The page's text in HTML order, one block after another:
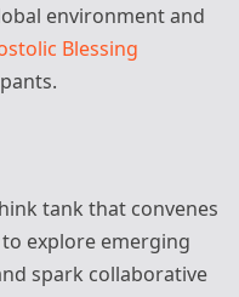
environment and
Blessing
tank that convenes
explore emerging
spark collaborative